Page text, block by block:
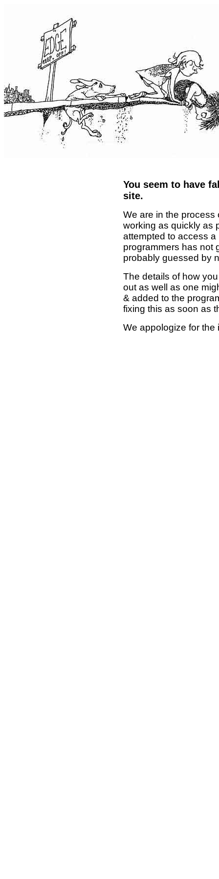
You seem to have
site.
We are in the process
working as quickly as
attempted to access
programmers has not
probably guessed by
The details of how
out as well as one
& added to the
fixing this as soon as
We appologize for the